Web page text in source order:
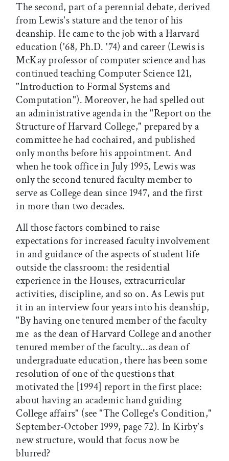
The second, part of a perennial debate, derived
from Lewis's stature and the tenor of his
deanship. He came to the job with a Harvard
education ('68, Ph.D. '74) and career (Lewis is
McKay professor of computer science and has
continued teaching Computer Science 121,
"Introduction to Formal Systems and
Computation"). Moreover, he had spelled out
an administrative agenda in the "Report on the
Structure of Harvard College," prepared by a
committee he had cochaired, and published
only months before his appointment. And
when he took office in July 1995, Lewis was
only the second tenured faculty member to
serve as College dean since 1947, and the first
in more than two decades.
All those factors combined to raise
expectations for increased faculty involvement
in and guidance of the aspects of student life
outside the classroom: the residential
experience in the Houses, extracurricular
activities, discipline, and so on. As Lewis put
it in an interview four years into his deanship,
"By having one tenured member of the faculty 
me  as the dean of Harvard College and another
tenured member of the faculty...as dean of
undergraduate education, there has been some
resolution of one of the questions that
motivated the [1994] report in the first place:
about having an academic hand guiding
College affairs" (see "The College's Condition,"
September-October 1999, page 72). In Kirby's
new structure, would that focus now be
blurred?